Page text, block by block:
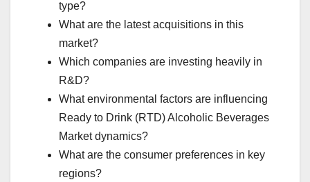
type?
What are the latest acquisitions in this
market?
Which companies are investing heavily in
R&D?
What environmental factors are influencing
Ready to Drink (RTD) Alcoholic Beverages
Market dynamics?
What are the consumer preferences in key
regions?